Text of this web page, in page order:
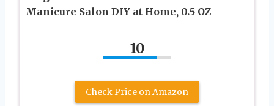
Manicure Salon DIY at Home, 0.5 OZ
10
Check Price on Amazon